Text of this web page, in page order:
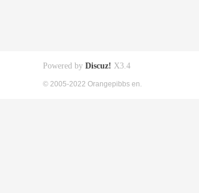
Powered by Discuz! X3.4
© 2005-2022 Orangepibbs en.